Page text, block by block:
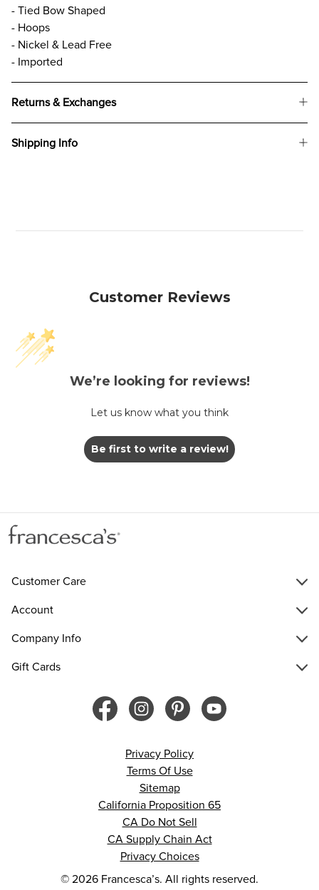
- Tied Bow Shaped
- Hoops
- Nickel & Lead Free
- Imported
Returns & Exchanges
Shipping Info
Customer Reviews
We’re looking for reviews!
Let us know what you think
Be first to write a review!
Customer Care
Account
Company Info
Gift Cards
Privacy Policy
Terms Of Use
Sitemap
California Proposition 65
CA Do Not Sell
CA Supply Chain Act
Privacy Choices
© 2026 Francesca’s. All rights reserved.